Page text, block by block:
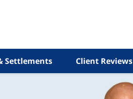
Settlements Client Reviews